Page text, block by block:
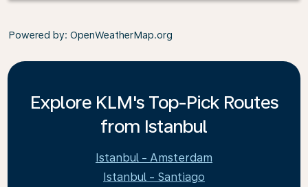
Powered by: OpenWeatherMap.org
Explore KLM's Top-Pick Routes
from Istanbul
Istanbul - Amsterdam
Istanbul - Santiago